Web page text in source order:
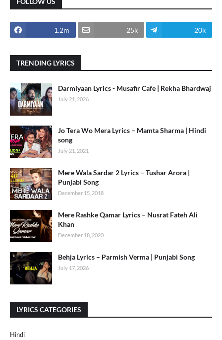
1.2m 25k 20k
TRENDING LYRICS
Darmiyaan Lyrics - Musafir Cafe | Rekha Bhardwaj
July 21, 2026
Jo Tera Wo Mera Lyrics – Mamta Sharma | Hindi
song
July 21, 2021
Mere Wala Sardar 2 Lyrics – Tushar Arora |
Punjabi Song
December 15, 2018
Mere Rashke Qamar Lyrics – Nusrat Fateh Ali
Khan
December 18, 2020
Behja Lyrics – Parmish Verma | Punjabi Song
July 17, 2026
LYRICS CATEGORIES
Hindi